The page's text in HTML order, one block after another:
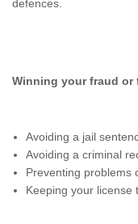
defences.
Winning your fraud or
Avoiding a jail
Avoiding a criminal
Preventing problems
Keeping your license